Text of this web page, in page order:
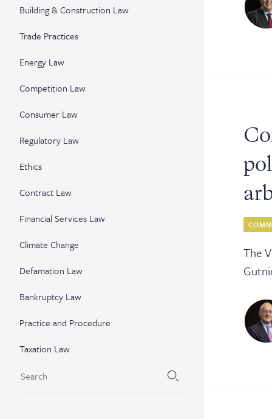
Building & Construction Law
Trade Practices
Energy Law
Competition Law
Consumer Law
Regulatory Law
Ethics
Contract Law
Financial Services Law
Climate Change
Defamation Law
Bankruptcy Law
Practice and Procedure
Taxation Law
The